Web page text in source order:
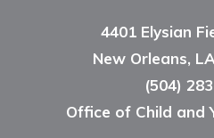
4401 Elysian
New Orleans,
(504)
Office of Child and